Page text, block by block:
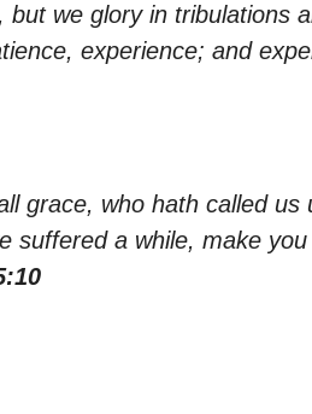
but we glory in tribulations
experience; and
grace, who hath called
suffered a while, make